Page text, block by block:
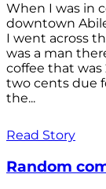
When I was in
downtown
I went across
was a man
coffee that
two cents due
the...
Read Story
Random